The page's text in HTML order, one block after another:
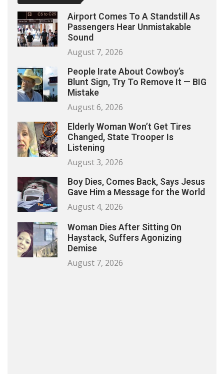
Airport Comes To A Standstill As
Passengers Hear Unmistakable
Sound
August 7, 2026
People Irate About Cowboy’s
Blunt Sign, Try To Remove It — BIG
Mistake
August 6, 2026
Elderly Woman Won’t Get Tires
Changed, State Trooper Is
Listening
August 3, 2026
Boy Dies, Comes Back, Says Jesus
Gave Him a Message for the World
August 4, 2026
Woman Dies After Sitting On
Haystack, Suffers Agonizing
Demise
August 7, 2026